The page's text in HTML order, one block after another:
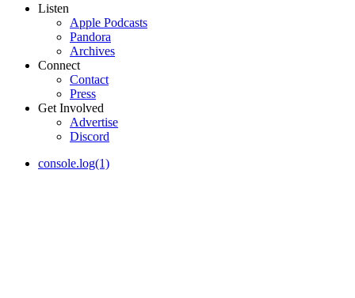
Listen
Apple Podcasts
Pandora
Archives
Connect
Contact
Press
Get Involved
Advertise
Discord
console.log(1)